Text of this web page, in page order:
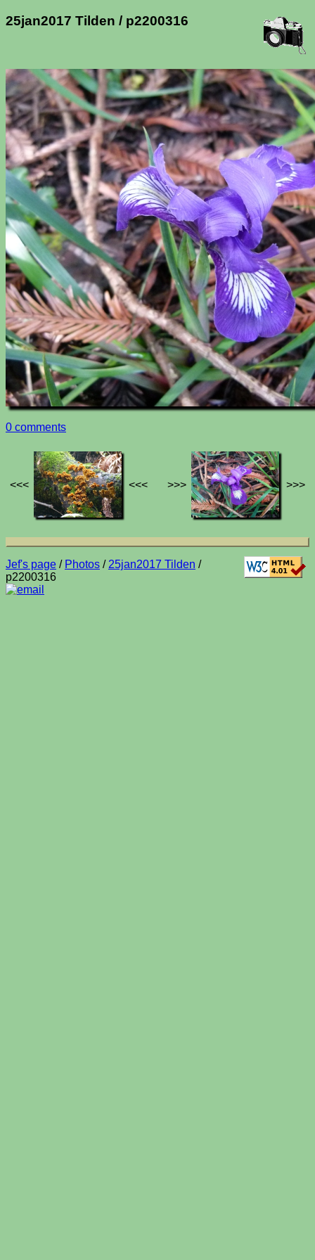
25jan2017 Tilden / p2200316
0 comments
<<< <<< >>> >>>
Jef's page / Photos / 25jan2017 Tilden /
p2200316